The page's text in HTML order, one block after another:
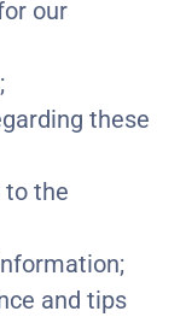
our
these
to the
and tips